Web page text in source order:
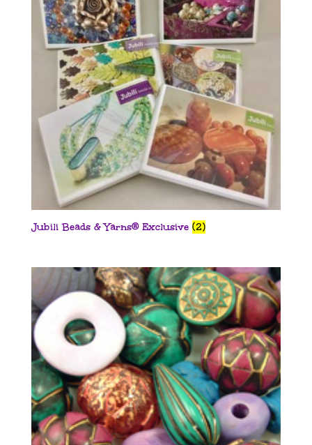
Jubili Beads & Yarns® Exclusive (2)